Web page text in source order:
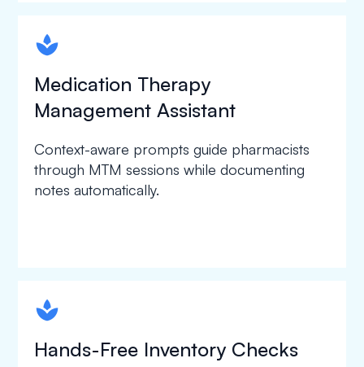
spapa1
Medication Therapy
Management Assistant
Context-aware prompts guide pharmacists
through MTM sessions while documenting
notes automatically.
spapa1
Hands-Free Inventory Checks